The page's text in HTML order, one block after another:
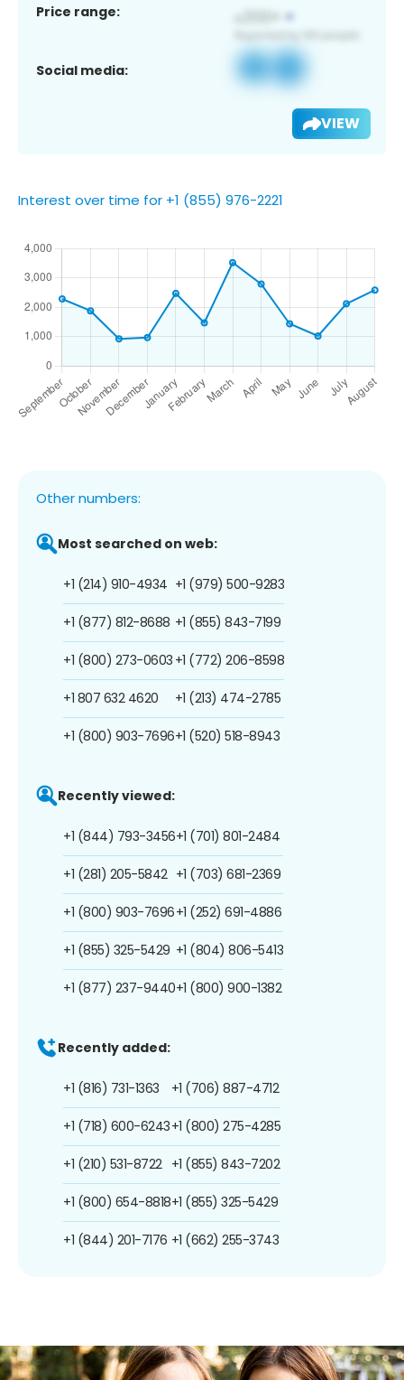
Price range:
Social media:
VIEW
Interest over time for +1 (855) 976-2221
Other numbers:
Most searched on web:
+1 (214) 910-4934
+1 (877) 812-8688
+1 (800) 273-0603
+1 807 632 4620
+1 (800) 903-7696
+1 (979) 500-9283
+1 (855) 843-7199
+1 (772) 206-8598
+1 (213) 474-2785
+1 (520) 518-8943
Recently viewed:
+1 (844) 793-3456
+1 (281) 205-5842
+1 (800) 903-7696
+1 (855) 325-5429
+1 (877) 237-9440
+1 (701) 801-2484
+1 (703) 681-2369
+1 (252) 691-4886
+1 (804) 806-5413
+1 (800) 900-1382
Recently added:
+1 (816) 731-1363
+1 (718) 600-6243
+1 (210) 531-8722
+1 (800) 654-8818
+1 (844) 201-7176
+1 (706) 887-4712
+1 (800) 275-4285
+1 (855) 843-7202
+1 (855) 325-5429
+1 (662) 255-3743